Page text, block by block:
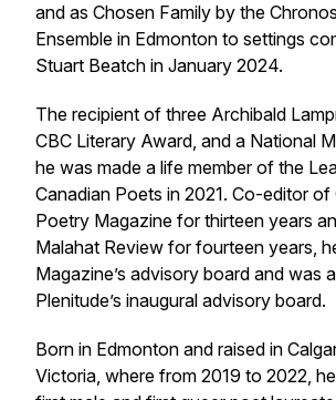
and as Chosen Family by the
Ensemble in Edmonton to settings
Stuart Beatch in January 2024.
The recipient of three Archibald
CBC Literary Award, and a National
he was made a life member of the
Canadian Poets in 2021. Co-editor of
Poetry Magazine for thirteen years
Malahat Review for fourteen years,
Magazine’s advisory board and was
Plenitude’s inaugural advisory board.
Born in Edmonton and raised in
Victoria, where from 2019 to 2022,